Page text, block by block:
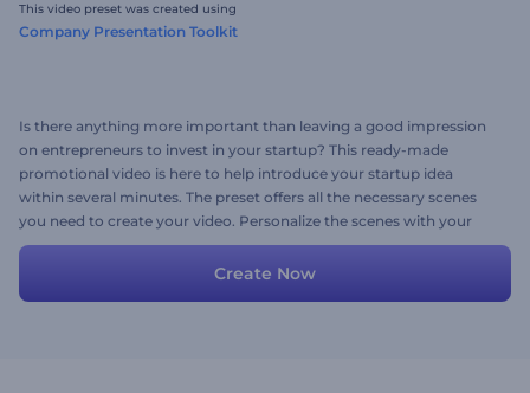
This video preset was created using
Company Presentation Toolkit
Is there anything more important than leaving a good impression
on entrepreneurs to invest in your startup? This ready-made
promotional video is here to help introduce your startup idea
within several minutes. The preset offers all the necessary scenes
you need to create your video. Personalize the scenes with your
media files, including images, videos, texts, or corporate
background music for the final touch. Give it a try now!
Create Now